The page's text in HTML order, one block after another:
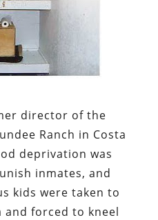
director of the
Ranch in Costa
deprivation was
inmates, and
kids were taken to
forced to kneel